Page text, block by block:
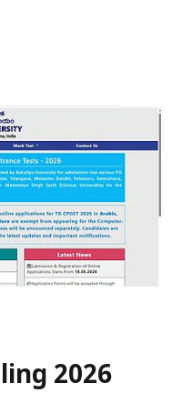
2026